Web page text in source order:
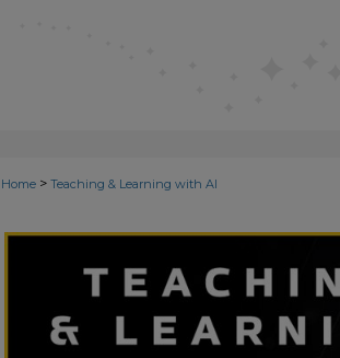
Home > Teaching & Learning with AI